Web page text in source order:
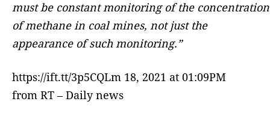
must be constant monitoring of the concentration
of methane in coal mines, not just the
appearance of such monitoring.”
https://ift.tt/3p5CQLm 18, 2021 at 01:09PM
from RT – Daily news